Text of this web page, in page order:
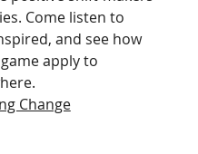
Come listen to
and see how
apply to
Change